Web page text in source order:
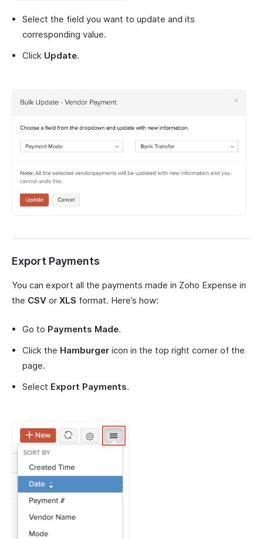
Select the field you want to update and its
corresponding value.
Click Update.
Export Payments
You can export all the payments made in Zoho Expense in
the CSV or XLS format. Here’s how:
Go to Payments Made.
Click the Hamburger icon in the top right corner of the
page.
Select Export Payments.